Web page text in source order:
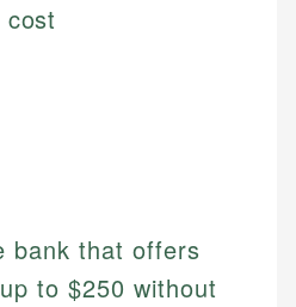
bank that offers
to $250 without